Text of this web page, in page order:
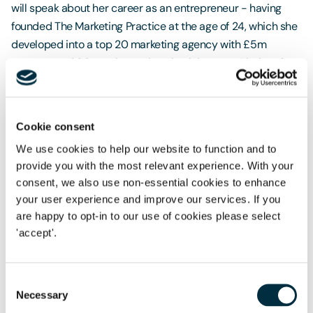
Cookie consent
We use cookies to help our website to function and to
provide you with the most relevant experience. With your
consent, we also use non-essential cookies to enhance
your user experience and improve our services. If you
are happy to opt-in to our use of cookies please select
'accept'.
Selection
Necessary
will speak about her career as an entrepreneur - having
founded The Marketing Practice at the age of 24, which she
developed into a top 20 marketing agency with £5m
turnover and 80 employees in only eight years. Lindsay is
now an award winning entrepreneur with a global product,
Do join us to gain inspiration from Lindsay's journey and to
network with like-minded business women over afternoon
tea.
'Nothing to wear'
To mark International Women's Day across Freeths we are
collecting unwanted, good quality women's work wear
like to help those who need suitable clothing for job